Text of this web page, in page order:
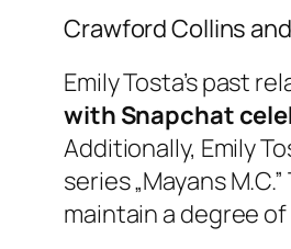
Crawford Collins
Emily Tosta’s past
with Snapchat
Additionally, Emily
series „Mayans
maintain a degree